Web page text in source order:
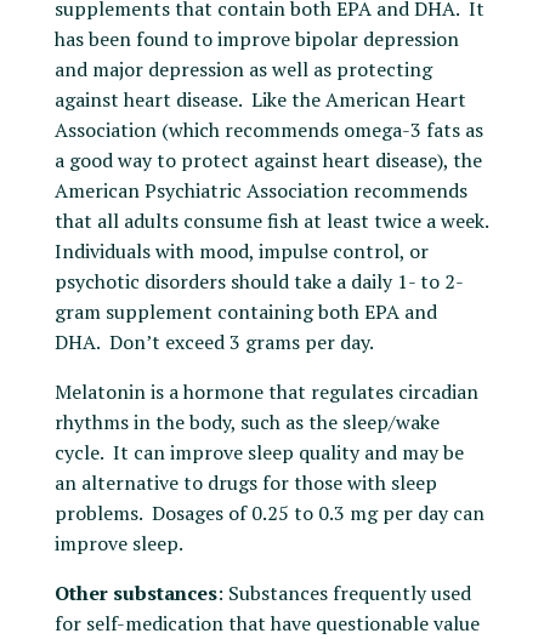
supplements that contain both EPA and DHA. It
has been found to improve bipolar depression
and major depression as well as protecting
against heart disease. Like the American Heart
Association (which recommends omega-3 fats as
a good way to protect against heart disease), the
American Psychiatric Association recommends
that all adults consume fish at least twice a week.
Individuals with mood, impulse control, or
psychotic disorders should take a daily 1- to 2-
gram supplement containing both EPA and
DHA. Don’t exceed 3 grams per day.
Melatonin is a hormone that regulates circadian
rhythms in the body, such as the sleep/wake
cycle. It can improve sleep quality and may be
an alternative to drugs for those with sleep
problems. Dosages of 0.25 to 0.3 mg per day can
improve sleep.
Other substances: Substances frequently used
for self-medication that have questionable value